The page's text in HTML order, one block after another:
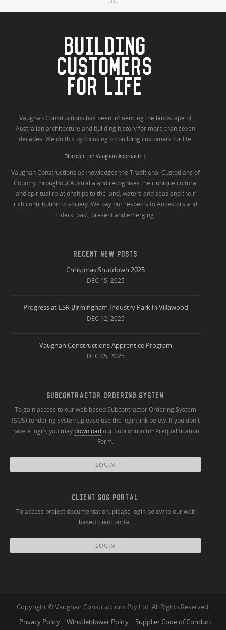
BUILDING
CUSTOMERS
FOR LIFE
Vaughan Constructions has been influencing the landscape of
Australian architecture and building history for more than seven
decades. We do this by focusing on building customers for life.
Discover the Vaughan Approach
Vaughan Constructions acknowledges the Traditional Custodians of
Country throughout Australia and recognises their unique cultural
and spiritual relationships to the land, waters and seas and their
rich contribution to society. We pay our respects to Ancestors and
Elders, past, present and emerging.
RECENT NEW POSTS
Christmas Shutdown 2025
DEC 15, 2025
Progress at ESR Birmingham Industry Park in Villawood
DEC 12, 2025
Vaughan Constructions Apprentice Program
DEC 05, 2025
SUBCONTRACTOR ORDERING SYSTEM
To gain access to our web based Subcontractor Ordering System
(SOS) tendering system, please use the login link below. If you don't
have a login, you maydownloadour Subcontractor Prequalification
Form.
LOGIN
CLIENT SOS PORTAL
To access project documentation, please login below to our web
based client portal.
LOGIN
Copyright © Vaughan Constructions Pty Ltd. All Rights Reserved.
Privacy Policy
Whistleblower Policy Supplier Code of Conduct